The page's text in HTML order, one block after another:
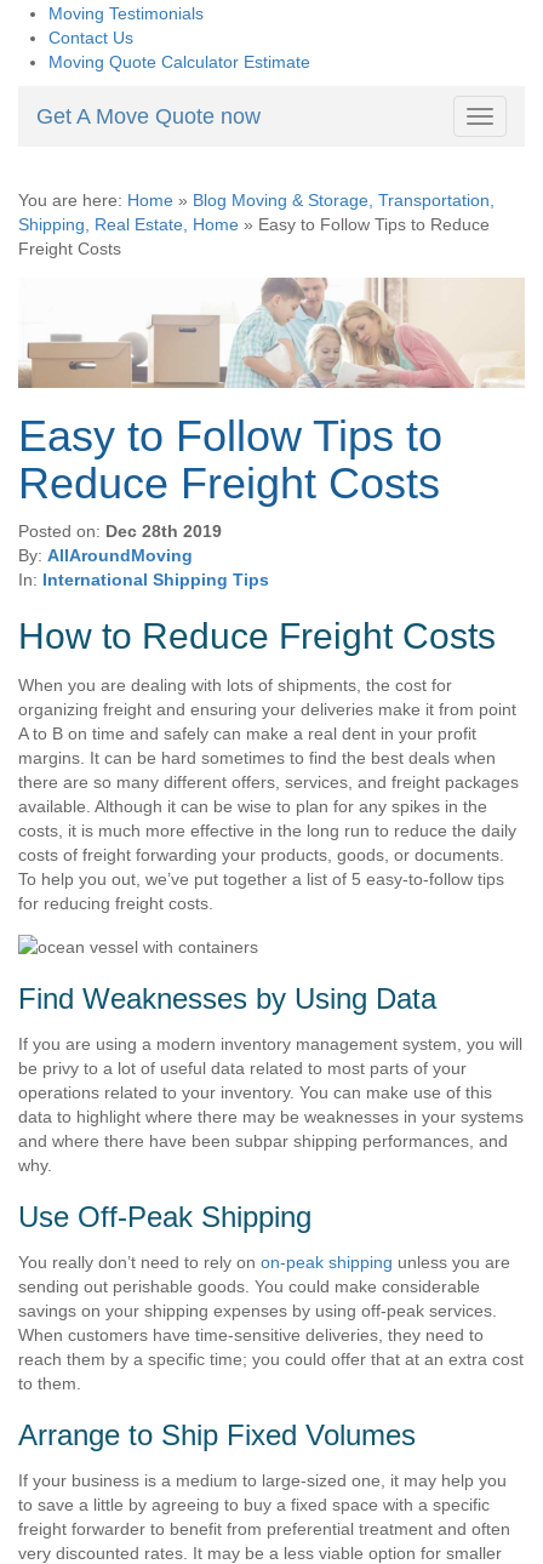
Moving Testimonials
Contact Us
Moving Quote Calculator Estimate
Toggle
Get A Move Quote now
You are here: Home » Blog Moving & Storage, Transportation,
Shipping, Real Estate, Home » Easy to Follow Tips to Reduce
Freight Costs
Easy to Follow Tips to
Reduce Freight Costs
Posted on: Dec 28th 2019
By: AllAroundMoving
In: International Shipping Tips
How to Reduce Freight Costs
When you are dealing with lots of shipments, the cost for
organizing freight and ensuring your deliveries make it from point
A to B on time and safely can make a real dent in your profit
margins. It can be hard sometimes to find the best deals when
there are so many different offers, services, and freight packages
available. Although it can be wise to plan for any spikes in the
costs, it is much more effective in the long run to reduce the daily
costs of freight forwarding your products, goods, or documents.
To help you out, we’ve put together a list of 5 easy-to-follow tips
for reducing freight costs.
Find Weaknesses by Using Data
If you are using a modern inventory management system, you will
be privy to a lot of useful data related to most parts of your
operations related to your inventory. You can make use of this
data to highlight where there may be weaknesses in your systems
and where there have been subpar shipping performances, and
why.
Use Off-Peak Shipping
You really don’t need to rely on on-peak shipping unless you are
sending out perishable goods. You could make considerable
savings on your shipping expenses by using off-peak services.
When customers have time-sensitive deliveries, they need to
reach them by a specific time; you could offer that at an extra cost
to them.
Arrange to Ship Fixed Volumes
If your business is a medium to large-sized one, it may help you
to save a little by agreeing to buy a fixed space with a specific
freight forwarder to benefit from preferential treatment and often
very discounted rates. It may be a less viable option for smaller